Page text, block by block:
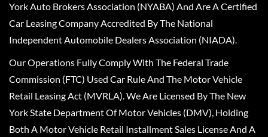
York Auto Brokers Association (NYABA) And Are A Certified
Car Leasing Company Accredited By The National
Independent Automobile Dealers Association (NIADA).
Our Operations Fully Comply With The Federal Trade
Commission (FTC) Used Car Rule And The Motor Vehicle
Retail Leasing Act (MVRLA). We Are Licensed By The New
York State Department Of Motor Vehicles (DMV), Holding
Both A Motor Vehicle Retail Installment Sales License And A